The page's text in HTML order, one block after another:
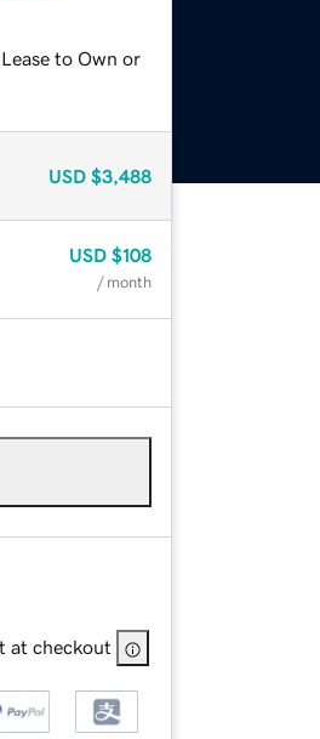
to Own or
USD $3,488
USD $108
/ month
at checkout